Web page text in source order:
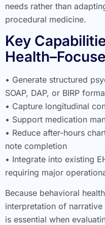
needs rather than
procedural medicine.
Key
• Generate structured
SOAP, DAP, or BIRP
• Capture longitudinal
• Support medication
• Reduce after-hours
note completion
• Integrate into existing
requiring major
Because behavioral
interpretation of
is essential when